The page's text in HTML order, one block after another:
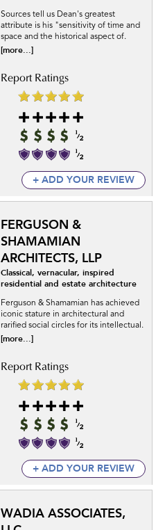
Sources tell us Dean's greatest
attribute is his "sensitivity of time and
space and the historical aspect of.
[more...]
+ ADD YOUR REVIEW
FERGUSON &
SHAMAMIAN
ARCHITECTS, LLP
Classical, vernacular, inspired
residential and estate architecture
Ferguson & Shamamian has achieved
iconic stature in architectural and
rarified social circles for its intellectual.
[more...]
+ ADD YOUR REVIEW
WADIA ASSOCIATES,